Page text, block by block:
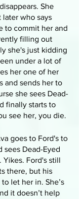
She
who says
to commit her and
filling out
she's just kidding
under a lot of
her one of her
and sends her to
she sees Dead-
finally starts to
see her, you die.
goes to Ford's to
sees Dead-Eyed
Yikes. Ford's still
there, but his
let her in. She’s
it doesn’t help